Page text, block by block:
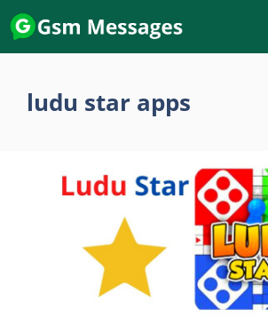
Skip
to
content
ludu star apps